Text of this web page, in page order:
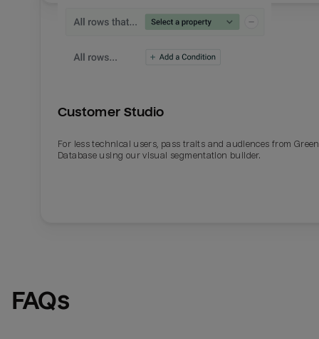
Customer Studio
For less technical users, pass traits and audiences from
Database using our visual segmentation builder.
FAQs